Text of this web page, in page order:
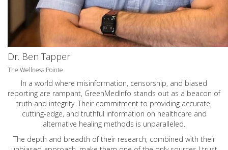
Dr. Ben Tapper
The Wellness Pointe
In a world where misinformation, censorship, and biased
reporting are rampant, GreenMedInfo stands out as a beacon of
truth and integrity. Their commitment to providing accurate,
cutting-edge, and truthful information on healthcare and
alternative healing methods is unparalleled.
The depth and breadth of their research, combined with their